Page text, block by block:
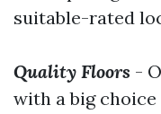
suitable-rated
Quality Floors -
with a big